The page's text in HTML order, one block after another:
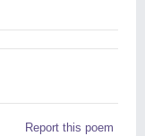
Report this poem